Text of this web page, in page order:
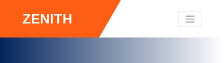
ZENITH